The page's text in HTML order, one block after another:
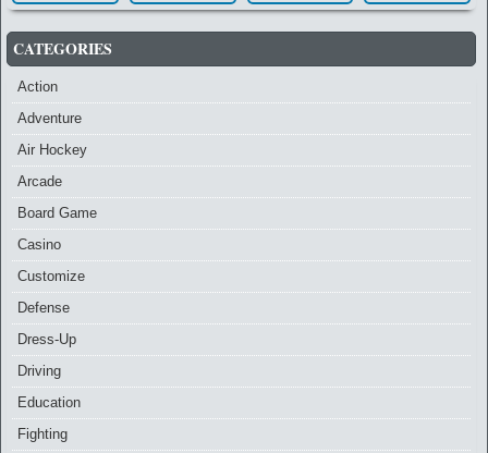
CATEGORIES
Action
Adventure
Air Hockey
Arcade
Board Game
Casino
Customize
Defense
Dress-Up
Driving
Education
Fighting